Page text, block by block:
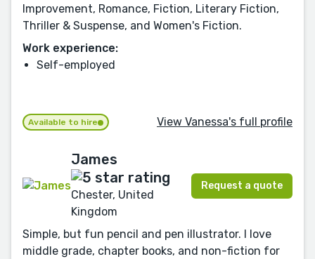
Improvement, Romance, Fiction, Literary Fiction,
Thriller & Suspense, and Women's Fiction.
Work experience:
Self-employed
Available to hire View Vanessa's full profile
James
Chester, United
Kingdom
Request a quote
Simple, but fun pencil and pen illustrator. I love
middle grade, chapter books, and non-fiction for